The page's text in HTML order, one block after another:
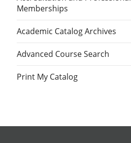
Memberships
Academic Catalog Archives
Advanced Course Search
Print My Catalog